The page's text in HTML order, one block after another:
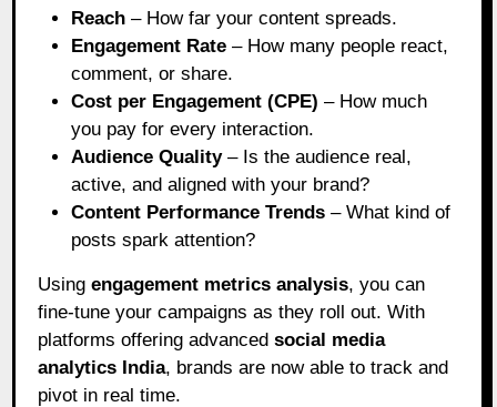
Reach – How far your content spreads.
Engagement Rate – How many people react,
comment, or share.
Cost per Engagement (CPE) – How much
you pay for every interaction.
Audience Quality– Is the audience real,
active, and aligned with your brand?
Content Performance Trends – What kind of
posts spark attention?
Usingengagement metrics analysis, you can
fine-tune your campaigns as they roll out. With
platforms offering advancedsocial media
analytics India, brands are now able to track and
pivot in real time.